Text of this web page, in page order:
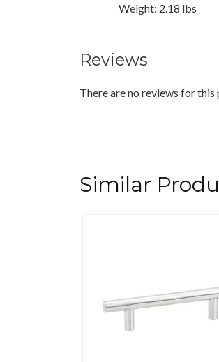
Weight: 2.18 lbs
Reviews
There are no reviews for
Similar